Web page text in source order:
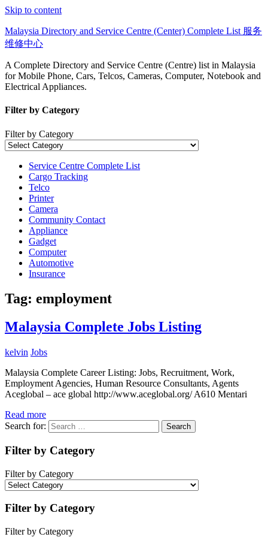
Skip to content
Malaysia Directory and Service Centre (Center) Complete List 服务
维修中心
A Complete Directory and Service Centre (Centre) list in Malaysia
for Mobile Phone, Cars, Telcos, Cameras, Computer, Notebook and
Electrical Appliances.
Filter by Category
Filter by Category
Service Centre Complete List
Cargo Tracking
Telco
Printer
Camera
Community Contact
Appliance
Gadget
Computer
Automotive
Insurance
Tag: employment
Malaysia Complete Jobs Listing
kelvin Jobs
Malaysia Complete Career Listing: Jobs, Recruitment, Work,
Employment Agencies, Human Resource Consultants, Agents
Aceglobal – ace global http://www.aceglobal.org/ A610 Mentari
Read more
Search for:
Search
Filter by Category
Filter by Category
Filter by Category
Filter by Category